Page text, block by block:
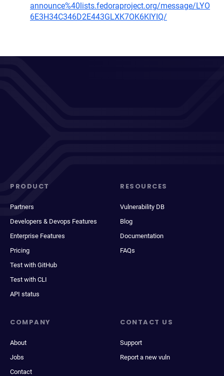
announce%40lists.fedoraproject.org/message/LYO
6E3H34C346D2E443GLXK7OK6KIYIQ/
PRODUCT
Partners
Developers & Devops Features
Enterprise Features
Pricing
Test with GitHub
Test with CLI
API status
RESOURCES
Vulnerability DB
Blog
Documentation
FAQs
COMPANY
About
Jobs
Contact
CONTACT US
Support
Report a new vuln